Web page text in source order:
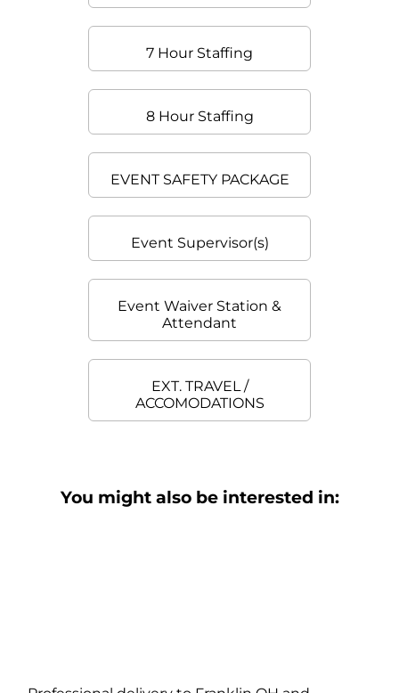
7 Hour Staffing
8 Hour Staffing
EVENT SAFETY PACKAGE
Event Supervisor(s)
Event Waiver Station &
Attendant
EXT. TRAVEL /
ACCOMODATIONS
You might also be interested in: